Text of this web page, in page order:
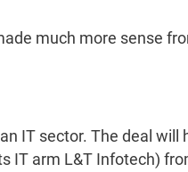
much more sense
IT sector. The deal will
IT arm L&T Infotech)